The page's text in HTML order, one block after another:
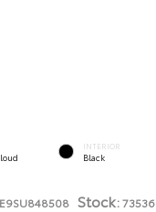
INTERIOR
Black
Stock:73536